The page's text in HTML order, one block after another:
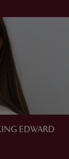
EDWARD